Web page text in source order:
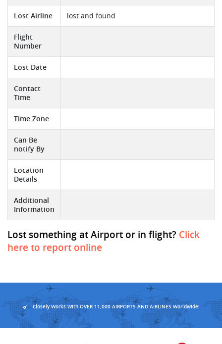
Lost Airline lost and found
Flight
Number
Lost Date
Contact
Time
Time Zone
Can Be
notify By
Location
Details
Additional
Information
Lost something at Airport or in flight? Click
here to report online
Closely Works With OVER 11,000 AIRPORTS AND AIRLINES Worldwide!